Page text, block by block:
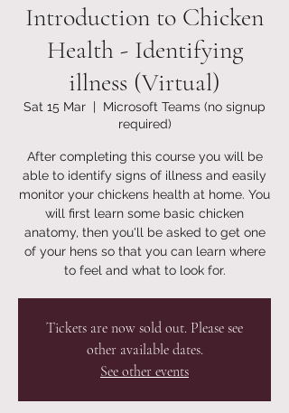
Introduction to Chicken
Health - Identifying
illness (Virtual)
Sat 15 Mar
  |
Microsoft Teams (no signup
required)
After completing this course you will be
able to identify signs of illness and easily
monitor your chickens health at home. You
will first learn some basic chicken
anatomy, then you'll be asked to get one
of your hens so that you can learn where
to feel and what to look for.
Tickets are now sold out. Please see
other available dates.
See other events